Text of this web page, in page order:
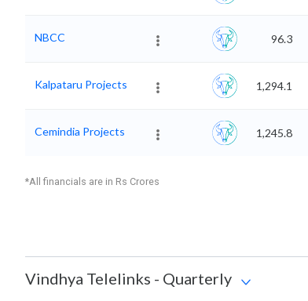
NBCC 96.3
Kalpataru Projects 1,294.1
Cemindia Projects 1,245.8
*All financials are in Rs Crores
Vindhya Telelinks - Quarterly